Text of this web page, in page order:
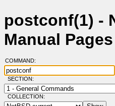
postconf(1) -
Manual Pages
COMMAND:
SECTION:
COLLECTION: